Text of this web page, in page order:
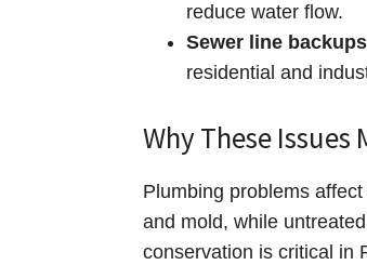
reduce water flow.
Sewer line
residential and
Why These Issues
Plumbing problems
and mold, while
conservation is critical in